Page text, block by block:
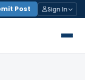
Post Sign In